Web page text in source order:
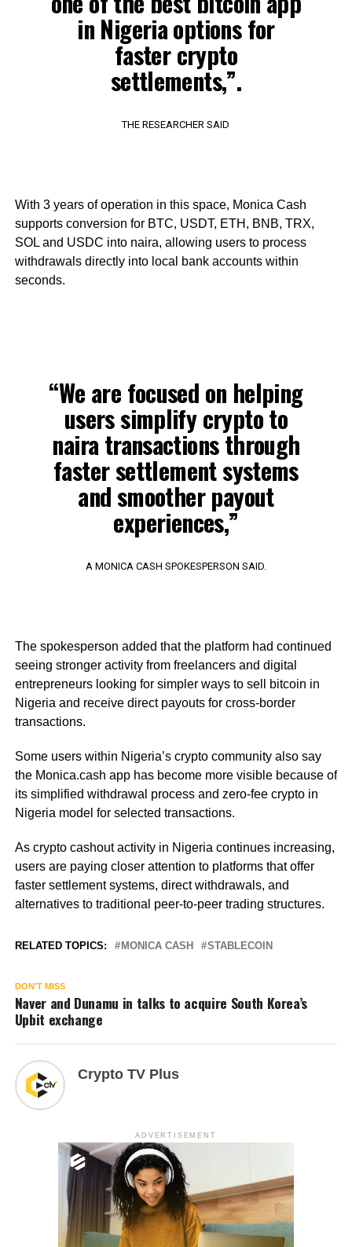
in Nigeria options for
faster crypto
settlements,”.
THE RESEARCHER SAID
With 3 years of operation in this space, Monica Cash
supports conversion for BTC, USDT, ETH, BNB, TRX,
SOL and USDC into naira, allowing users to process
withdrawals directly into local bank accounts within
seconds.
“We are focused on helping
users simplify crypto to
naira transactions through
faster settlement systems
and smoother payout
experiences,”
A MONICA CASH SPOKESPERSON SAID.
The spokesperson added that the platform had continued
seeing stronger activity from freelancers and digital
entrepreneurs looking for simpler ways to sell bitcoin in
Nigeria and receive direct payouts for cross-border
transactions.
Some users within Nigeria’s crypto community also say
the Monica.cash app has become more visible because of
its simplified withdrawal process and zero-fee crypto in
Nigeria model for selected transactions.
As crypto cashout activity in Nigeria continues increasing,
users are paying closer attention to platforms that offer
faster settlement systems, direct withdrawals, and
alternatives to traditional peer-to-peer trading structures.
RELATED TOPICS: MONICA CASH STABLECOIN
DON'T MISS
Naver and Dunamu in talks to acquire South Korea’s
Upbit exchange
Crypto TV Plus
ADVERTISEMENT